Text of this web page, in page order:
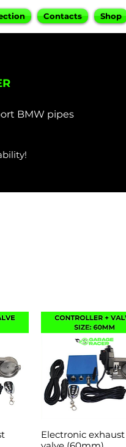
Contacts Shop
BMW pipes
Quick View
Electronic exhaust